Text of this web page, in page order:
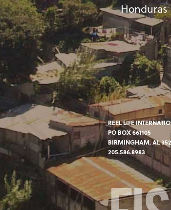
Honduras
REEL LIFE
PO BOX 661105
BIRMINGHAM, AL
205.586.8983